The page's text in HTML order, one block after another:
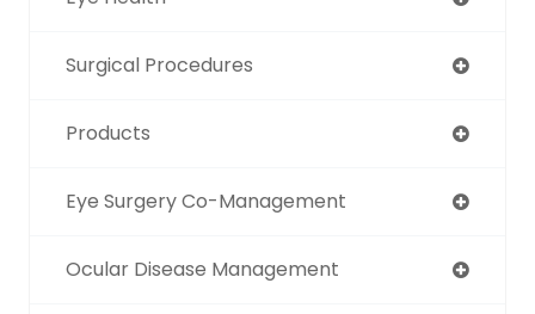
Surgical Procedures
Products
Eye Surgery Co-Management
Ocular Disease Management